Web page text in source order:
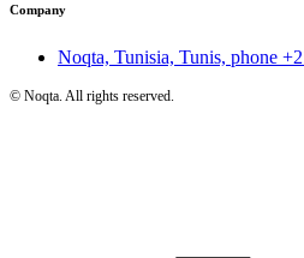
Company
Noqta, Tunisia, Tunis, phone
© Noqta. All rights reserved.